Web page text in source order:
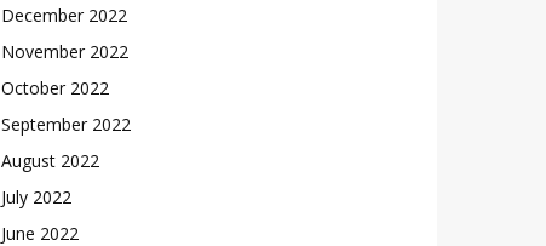
December 2022
November 2022
October 2022
September 2022
August 2022
July 2022
June 2022